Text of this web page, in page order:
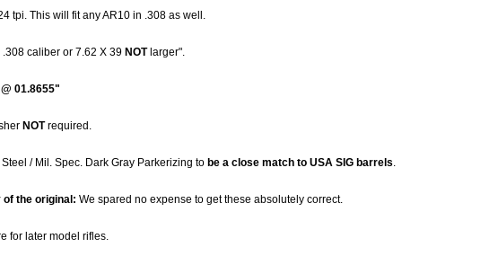
tpi. This will fit any AR10 in .308 as well.
.308 caliber or 7.62 X 39 NOTlarger".
01.8655"
NOTrequired.
/ Mil. Spec. Dark Gray Parkerizing to be a close match to USA SIG barrels
the original: We spared no expense to get these absolutely correct.
for later model rifles.